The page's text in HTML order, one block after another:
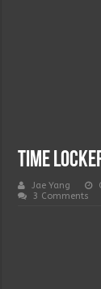
TIME
Jae Yang
3 Comments